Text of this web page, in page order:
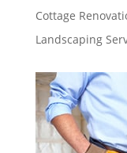
Cottage
Landscaping